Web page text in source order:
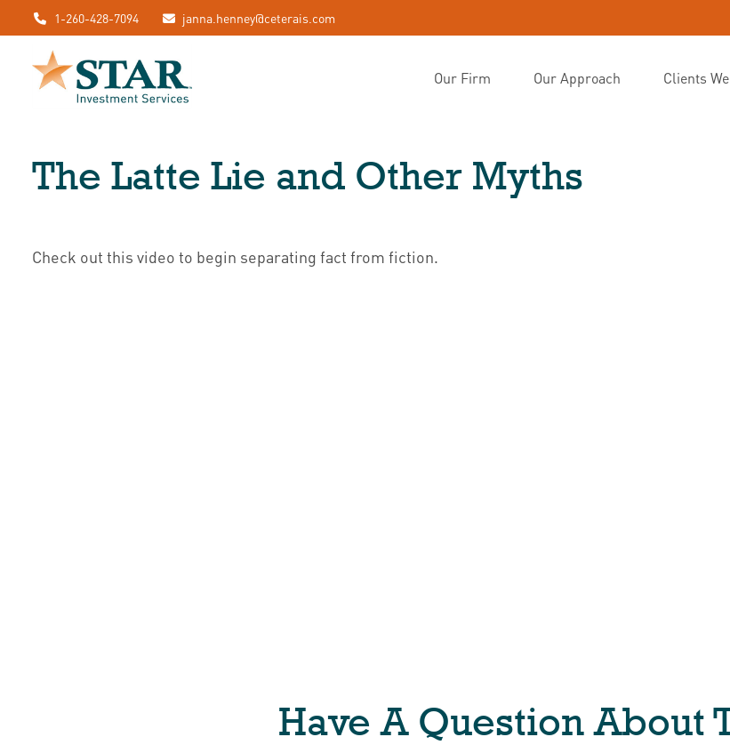
1-260-428-7094 janna.henney@ceterais.com
Our Firm Our Approach Clients
The Latte Lie and Other Myths
Check out this video to begin separating fact from fiction.
Have A Question About